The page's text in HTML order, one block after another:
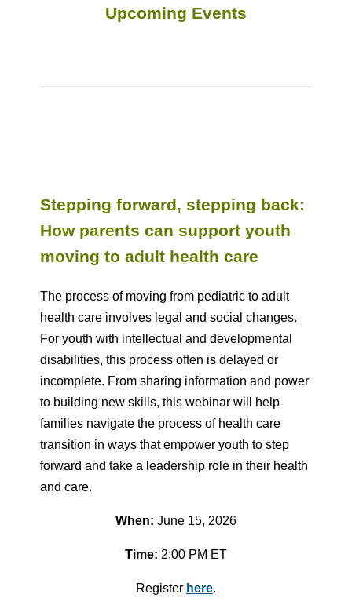
Upcoming Events
Stepping forward, stepping back:
How parents can support youth
moving to adult health care
The process of moving from pediatric to adult
health care involves legal and social changes.
For youth with intellectual and developmental
disabilities, this process often is delayed or
incomplete. From sharing information and power
to building new skills, this webinar will help
families navigate the process of health care
transition in ways that empower youth to step
forward and take a leadership role in their health
and care.
When: June 15, 2026
Time: 2:00 PM ET
Register here.